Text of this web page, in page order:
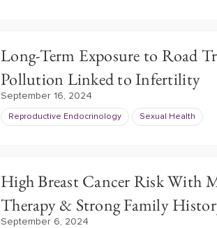
Long-Term Exposure to Road
Pollution Linked to Infertility
September 16, 2024
Reproductive Endocrinology Sexual Health
High Breast Cancer Risk With
Therapy & Strong Family
September 6, 2024